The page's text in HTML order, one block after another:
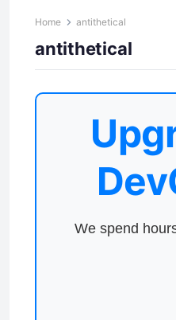
Home antithetical
antithetical
We spend